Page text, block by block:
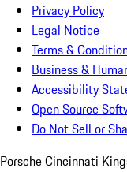
Privacy Policy
Legal Notice
Terms &
Business &
Accessibility
Open Source
Do Not Sell or
Porsche Cincinnati